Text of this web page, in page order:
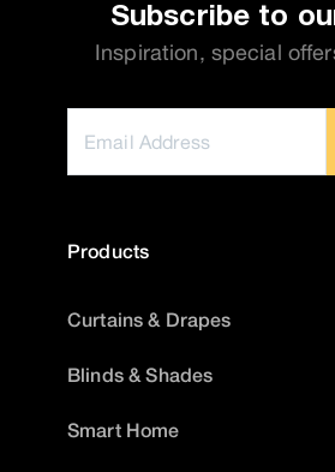
Subscribe to
Inspiration, special
Products
Curtains & Drapes
Blinds & Shades
Smart Home